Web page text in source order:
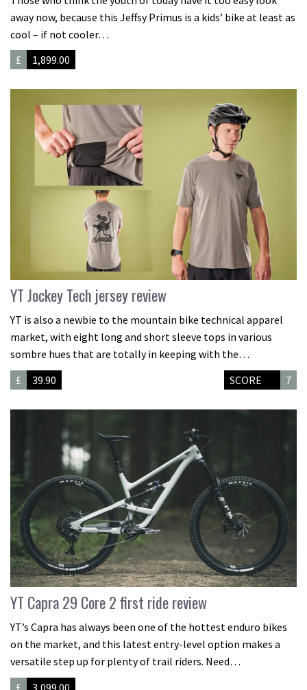
away now, because this Jeffsy Primus is a kids’ bike at least as
cool – if not cooler…
£
1,899.00
YT Jockey Tech jersey review
YT is also a newbie to the mountain bike technical apparel
market, with eight long and short sleeve tops in various
sombre hues that are totally in keeping with the…
£
39.90 SCORE 7
YT Capra 29 Core 2 first ride review
YT’s Capra has always been one of the hottest enduro bikes
on the market, and this latest entry-level option makes a
versatile step up for plenty of trail riders. Need…
£
3,099.00